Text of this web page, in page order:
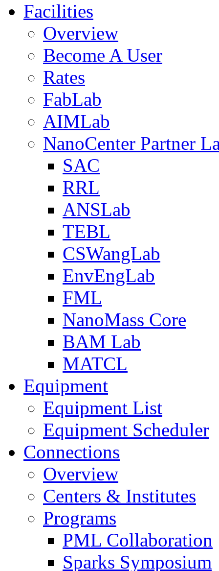
Facilities
Overview
Become A User
Rates
FabLab
AIMLab
NanoCenter Partner
SAC
RRL
ANSLab
TEBL
CSWangLab
EnvEngLab
FML
NanoMass Core
BAM Lab
MATCL
Equipment
Equipment List
Equipment Scheduler
Connections
Overview
Centers & Institutes
Programs
PML Collaboration
Sparks Symposium